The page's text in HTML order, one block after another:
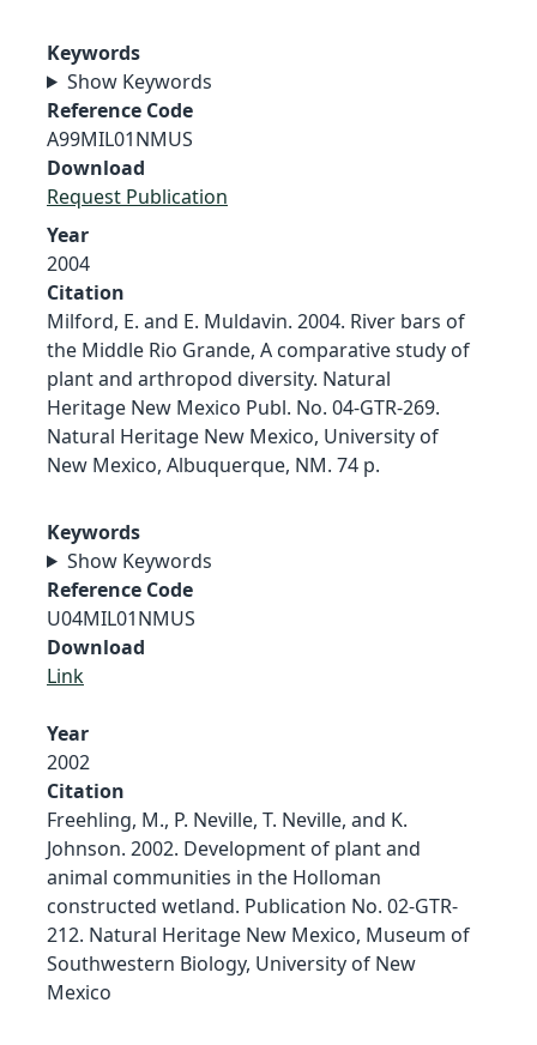
Keywords
Show Keywords
Reference Code
A99MIL01NMUS
Download
Request Publication
Year
2004
Citation
Milford, E. and E. Muldavin. 2004. River bars of
the Middle Rio Grande, A comparative study of
plant and arthropod diversity. Natural
Heritage New Mexico Publ. No. 04-GTR-269.
Natural Heritage New Mexico, University of
New Mexico, Albuquerque, NM. 74 p.
Keywords
Show Keywords
Reference Code
U04MIL01NMUS
Download
Link
Year
2002
Citation
Freehling, M., P. Neville, T. Neville, and K.
Johnson. 2002. Development of plant and
animal communities in the Holloman
constructed wetland. Publication No. 02-GTR-
212. Natural Heritage New Mexico, Museum of
Southwestern Biology, University of New
Mexico